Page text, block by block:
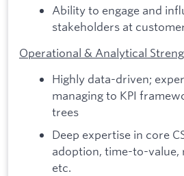
Ability to engage and
stakeholders at
Operational & Analytical
Highly data-driven;
managing to KPI
trees
Deep expertise in core
adoption, time-to-value,
etc.